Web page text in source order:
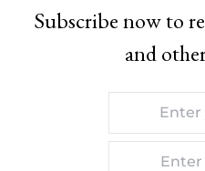
Subscribe now to
and